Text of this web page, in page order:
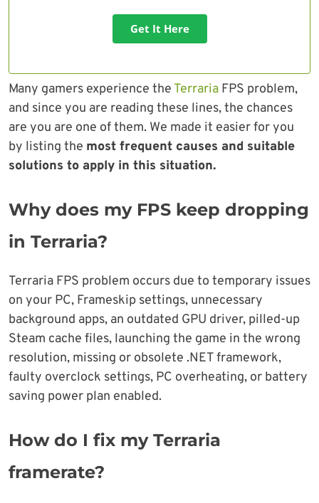
Get It Here
Many gamers experience the Terraria FPS problem,
and since you are reading these lines, the chances
are you are one of them. We made it easier for you
by listing the most frequent causes and suitable
solutions to apply in this situation.
Why does my FPS keep dropping
in Terraria?
Terraria FPS problem occurs due to temporary issues
on your PC, Frameskip settings, unnecessary
background apps, an outdated GPU driver, pilled-up
Steam cache files, launching the game in the wrong
resolution, missing or obsolete .NET framework,
faulty overclock settings, PC overheating, or battery
saving power plan enabled.
How do I fix my Terraria
framerate?